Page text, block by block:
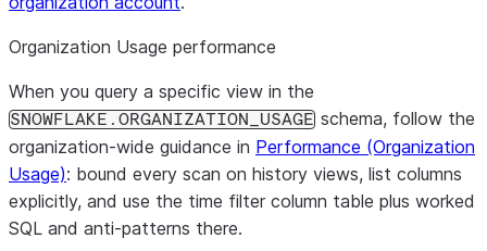
Organization Usage performance
When you query a specific view in the
SNOWFLAKE.ORGANIZATION_USAGE schema, follow the
organization-wide guidance in Performance (Organization
Usage): bound every scan on history views, list columns
explicitly, and use the time filter column table plus worked
SQL and anti-patterns there.